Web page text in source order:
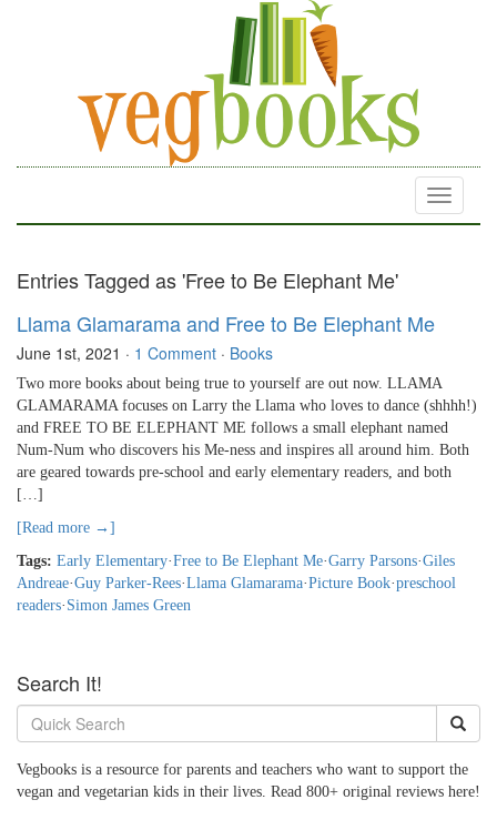
Toggle
Entries Tagged as 'Free to Be Elephant Me'
Llama Glamarama and Free to Be Elephant Me
June 1st, 2021 · 1 Comment · Books
Two more books about being true to yourself are out now. LLAMA
GLAMARAMA focuses on Larry the Llama who loves to dance (shhhh!)
and FREE TO BE ELEPHANT ME follows a small elephant named
Num-Num who discovers his Me-ness and inspires all around him. Both
are geared towards pre-school and early elementary readers, and both
[…]
[Read more →]
Tags: Early Elementary·Free to Be Elephant Me·Garry Parsons·Giles
Andreae·Guy Parker-Rees·Llama Glamarama·Picture Book·preschool
readers· Simon James Green
Search It!
Vegbooks is a resource for parents and teachers who want to support the
vegan and vegetarian kids in their lives. Read 800+ original reviews here!